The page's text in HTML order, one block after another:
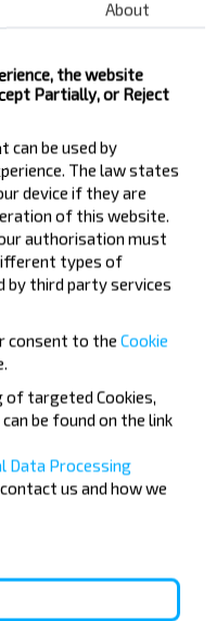
and other
up for the
About
the website
Partially, or Reject
can be used by
The law states
device if they are
of this website.
authorisation must
types of
by third party services
consent to the Cookie
targeted Cookies,
be found on the link
Data Processing
us and how we